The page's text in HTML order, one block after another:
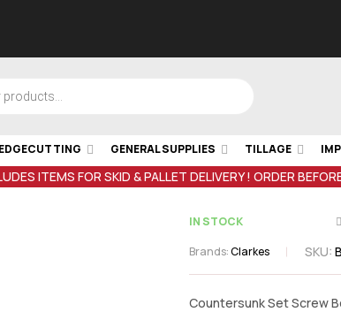
GENERAL SUPPLIES TILLAGE
ITEMS FOR SKID & PALLET DELIVERY ! ORDER
IN STOCK
Brands:Clarkes SKU:
Countersunk Set Screw